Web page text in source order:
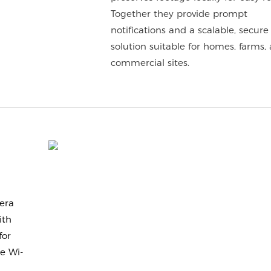
Together they provide prompt
notifications and a scalable, secure
solution suitable for homes, farms,
commercial sites.
Wi-